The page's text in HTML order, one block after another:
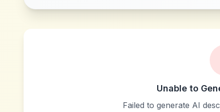
Unable to
Failed to generate AI